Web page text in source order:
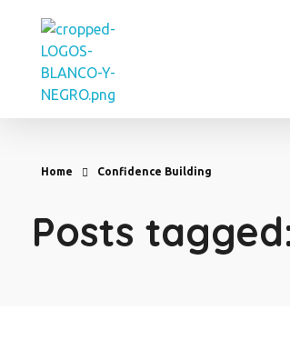
Eve Cortes
Home Confidence Building
Posts